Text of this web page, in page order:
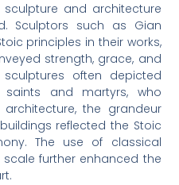
and architecture
Sculptors such as Gian
principles in their works,
strength, grace, and
often depicted
and martyrs, who
the grandeur
reflected the Stoic
The use of classical
further enhanced the